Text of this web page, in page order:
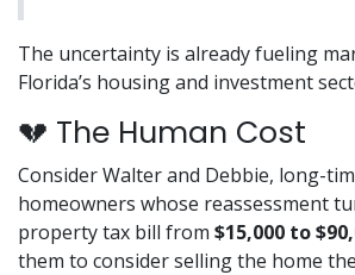
The uncertainty is already fueling
Florida’s housing and investment
💔 The Human Cost
Consider Walter and Debbie, long-
homeowners whose reassessment
property tax bill from $15,000 to
them to consider selling the home